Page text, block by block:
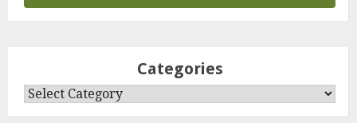
Categories
Categories